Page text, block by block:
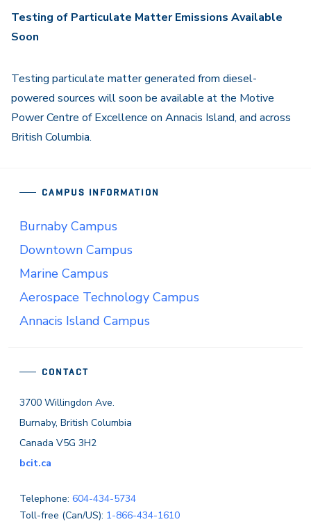
Testing of Particulate Matter Emissions Available
Soon
Testing particulate matter generated from diesel-
powered sources will soon be available at the Motive
Power Centre of Excellence on Annacis Island, and across
British Columbia.
CONTACT
3700 Willingdon Ave.
Burnaby, British Columbia
Canada V5G 3H2
bcit.ca
Telephone: 604-434-5734
Toll-free (Can/US): 1-866-434-1610
CAMPUS INFORMATION
Burnaby Campus
Downtown Campus
Marine Campus
Aerospace Technology Campus
Annacis Island Campus